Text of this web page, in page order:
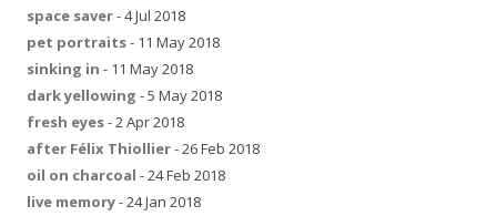
space saver- 4 Jul 2018
pet portraits- 11 May 2018
sinking in - 11 May 2018
dark yellowing - 5 May 2018
fresh eyes- 2 Apr 2018
after Félix Thiollier- 26 Feb 2018
oil on charcoal - 24 Feb 2018
live memory- 24 Jan 2018